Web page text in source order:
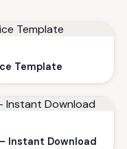
Template
Instant Download